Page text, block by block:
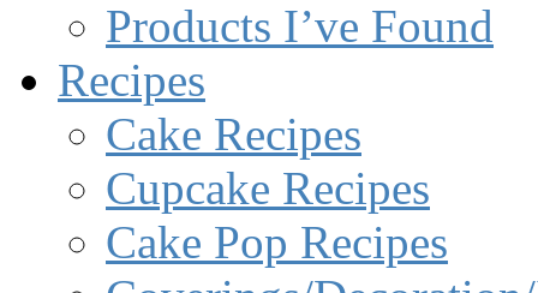
Products I’ve Found
Recipes
Cake Recipes
Cupcake Recipes
Cake Pop Recipes